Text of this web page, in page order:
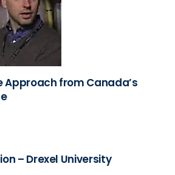
Approach from Canada’s
– Drexel University